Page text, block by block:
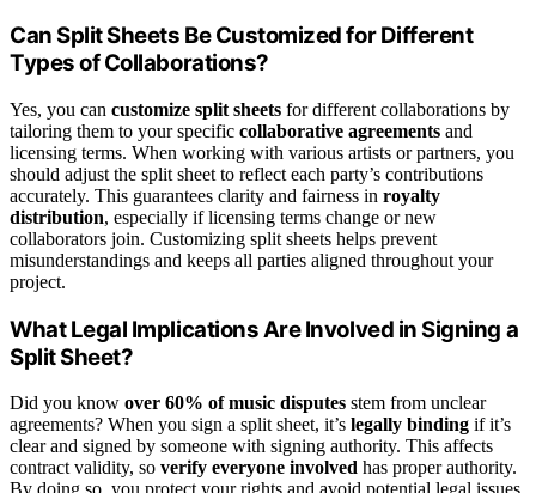
Can Split Sheets Be Customized for Different
Types of Collaborations?
Yes, you can customize split sheets for different collaborations by
tailoring them to your specific collaborative agreements and
licensing terms. When working with various artists or partners, you
should adjust the split sheet to reflect each party’s contributions
accurately. This guarantees clarity and fairness in royalty
distribution, especially if licensing terms change or new
collaborators join. Customizing split sheets helps prevent
misunderstandings and keeps all parties aligned throughout your
project.
What Legal Implications Are Involved in Signing a
Split Sheet?
Did you know over 60% of music disputes stem from unclear
agreements? When you sign a split sheet, it’s legally binding if it’s
clear and signed by someone with signing authority. This affects
contract validity, so verify everyone involved has proper authority.